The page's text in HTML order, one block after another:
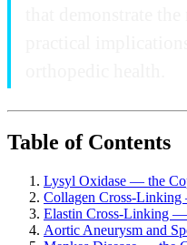
Table of Contents
Lysyl Oxidase — the
Collagen Cross-
Elastin Cross-Linking —
Aortic Aneurysm and